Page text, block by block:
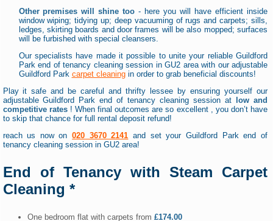
Other premises will shine too - here you will have efficient inside
window wiping; tidying up; deep vacuuming of rugs and carpets; sills,
ledges, skirting boards and door frames will be also mopped; surfaces
will be furbished with special cleansers.
Our specialists have made it possible to unite your reliable Guildford
Park end of tenancy cleaning session in GU2 area with our adjustable
Guildford Park carpet cleaningin order to grab beneficial discounts!
Play it safe and be careful and thrifty lessee by ensuring yourself our
adjustable Guildford Park end of tenancy cleaning session at
low and
competitive rates! When final outcomes are so excellent , you don’t have
to skip that chance for full rental deposit refund!
reach us now on020 3670 2141 and set your Guildford Park end of
tenancy cleaning session in GU2 area!
End of Tenancy with Steam Carpet
Cleaning *
One bedroom flat with carpets from £174.00